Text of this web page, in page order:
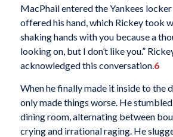
MacPhail entered the Yankees
offered his hand, which Rickey took
shaking hands with you because a
looking on, but I don’t like you.”
acknowledged this conversation.6
When he finally made it inside to the
only made things worse. He
dining room, alternating between
crying and irrational raging. He